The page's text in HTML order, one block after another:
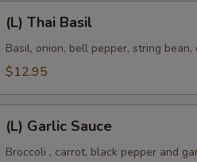
Thai
Basil
(L) Thai Basil
Basil, onion, bell pepper, string bean,
$12.95
Garlic
Sauce
(L) Garlic Sauce
Broccoli , carrot, black pepper and